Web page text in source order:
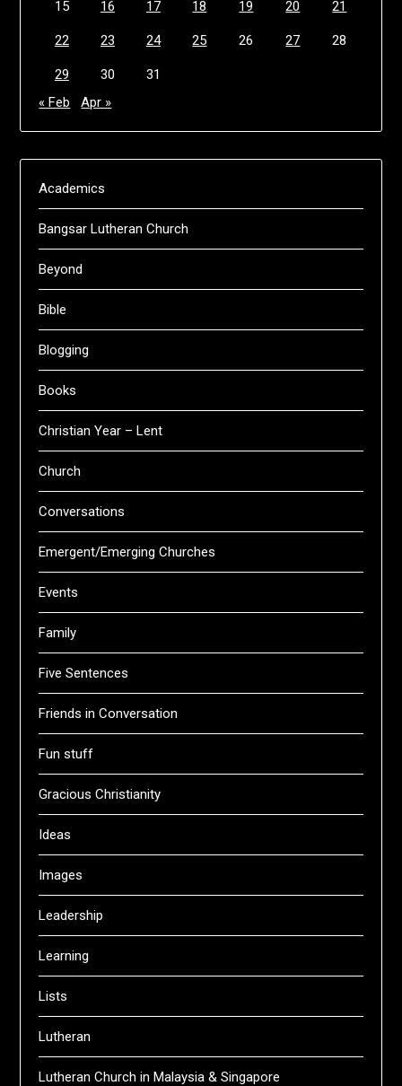
15 16 17 18 19 20 21
22 23 24 25 26 27 28
29 30
31
« Feb
Apr »
Academics
Bangsar Lutheran Church
Beyond
Bible
Blogging
Books
Christian Year – Lent
Church
Conversations
Emergent/Emerging Churches
Events
Family
Five Sentences
Friends in Conversation
Fun stuff
Gracious Christianity
Ideas
Images
Leadership
Learning
Lists
Lutheran
Lutheran Church in Malaysia & Singapore